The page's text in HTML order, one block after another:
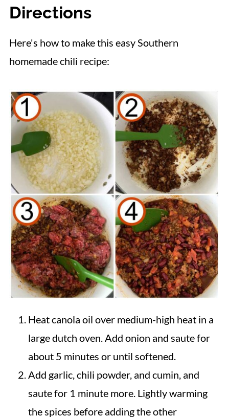
Directions
Here's how to make this easy Southern
homemade chili recipe:
Heat canola oil over medium-high heat in a
large dutch oven. Add onion and saute for
about 5 minutes or until softened.
Add garlic, chili powder, and cumin, and
saute for 1 minute more. Lightly warming
the spices before adding the other